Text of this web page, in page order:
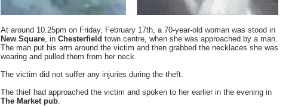
At around 10.25pm on Friday, February 17th, a 70-year-old woman was stood in
New Square, in Chesterfield town centre, when she was approached by a man.
The man put his arm around the victim and then grabbed the necklaces she was
wearing and pulled them from her neck.
The victim did not suffer any injuries during the theft.
The thief had approached the victim and spoken to her earlier in the evening in
The Market pub.